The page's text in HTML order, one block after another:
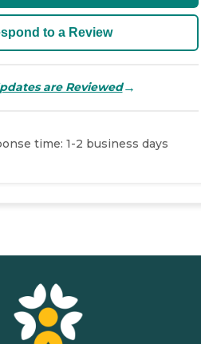
to a Review
are Reviewed→
time: 1-2 business days